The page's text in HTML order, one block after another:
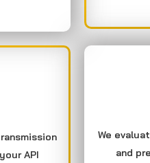
API
We
and